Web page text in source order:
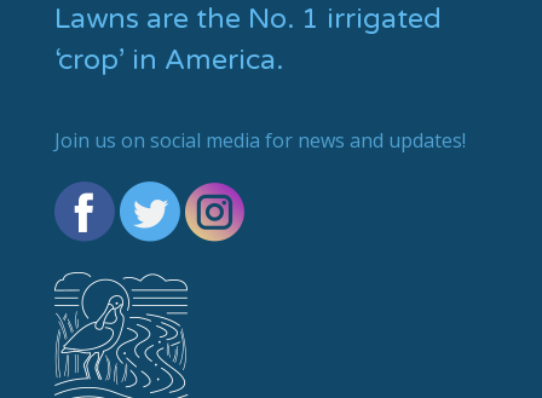
Lawns are the No. 1 irrigated
‘crop’ in America.
Join us on social media for news and updates!